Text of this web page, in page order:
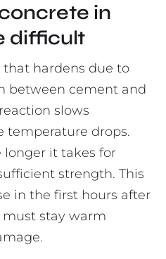
in
difficult
that hardens due to
between cement and
slows
temperature drops.
longer it takes for
strength. This
in the first hours after
stay warm